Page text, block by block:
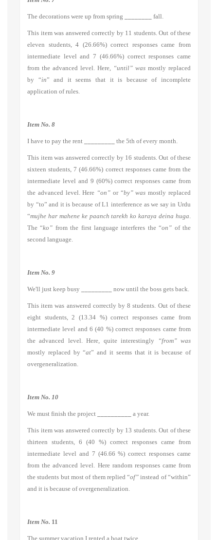
The decorations were up from spring fall.
This item was answered correctly by 11 students. Out of these
eleven students, 4 (26.66%) correct responses came from
intermediate level and 7 (46.66%) correct responses came
from the advanced level. Here, “until” was mostly replaced
by “in” and it seems that it is because of incomplete
application of rules.
Item No. 8
I have to pay the rent the 5th of every month.
This item was answered correctly by 16 students. Out of these
sixteen students, 7 (46.66%) correct responses came from the
intermediate level and 9 (60%) correct responses came from
the advanced level. Here “on” or “by” was mostly replaced
by “to” and it is because of L1 interference as we say in Urdu
“mujhe har mahene ke paanch tarekh ko karaya deina huga.
The “ko” from the first language interferes the “on” of the
second language.
Item No. 9
We'll just keep busy now until the boss gets back.
This item was answered correctly by 8 students. Out of these
eight students, 2 (13.34 %) correct responses came from
intermediate level and 6 (40 %) correct responses came from
the advanced level. Here, quite interestingly
“from” was
mostly replaced by “at” and it seems that it is because of
overgeneralization.
Item No. 10
We must finish the project a year.
This item was answered correctly by 13 students. Out of these
thirteen students, 6 (40 %) correct responses came from
intermediate level and 7 (46.66 %) correct responses came
from the advanced level. Here random responses came from
the students but most of them replied “of”instead of “within”
and it is because of overgeneralization.
Item No. 11
The summer vacation I rented a boat twice.